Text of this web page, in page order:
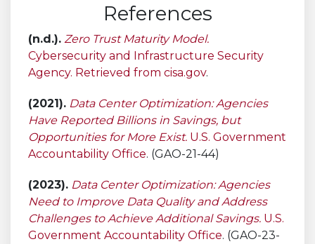
References
(n.d.). Zero Trust Maturity Model.
Cybersecurity and Infrastructure Security
Agency. Retrieved from cisa.gov.
(2021). Data Center Optimization: Agencies
Have Reported Billions in Savings, but
Opportunities for More Exist. U.S. Government
Accountability Office. (GAO-21-44)
(2023). Data Center Optimization: Agencies
Need to Improve Data Quality and Address
Challenges to Achieve Additional Savings. U.S.
Government Accountability Office. (GAO-23-